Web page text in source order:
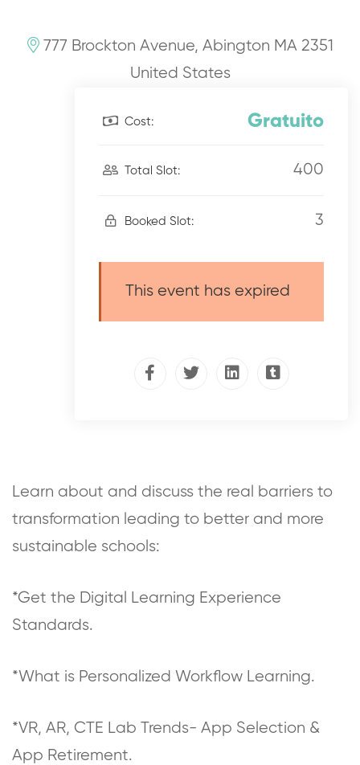
777 Brockton Avenue, Abington MA 2351
United States
Cost: Gratuito
Total Slot: 400
Booked Slot: 3
This event has expired
Learn about and discuss the real barriers to
transformation leading to better and more
sustainable schools:
*Get the Digital Learning Experience
Standards.
*What is Personalized Workflow Learning.
*VR, AR, CTE Lab Trends- App Selection &
App Retirement.